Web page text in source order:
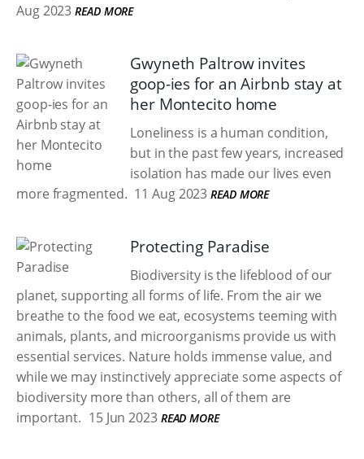
Aug 2023 READ MORE
Gwyneth Paltrow invites
goop-ies for an Airbnb stay at
her Montecito home
Loneliness is a human condition,
but in the past few years, increased
isolation has made our lives even
more fragmented. 11 Aug 2023 READ MORE
Protecting Paradise
Biodiversity is the lifeblood of our
planet, supporting all forms of life. From the air we
breathe to the food we eat, ecosystems teeming with
animals, plants, and microorganisms provide us with
essential services. Nature holds immense value, and
while we may instinctively appreciate some aspects of
biodiversity more than others, all of them are
important. 15 Jun 2023 READ MORE